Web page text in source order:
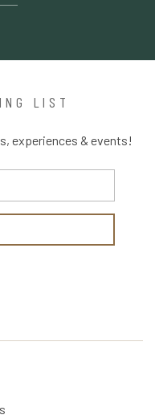
LIST
experiences & events!